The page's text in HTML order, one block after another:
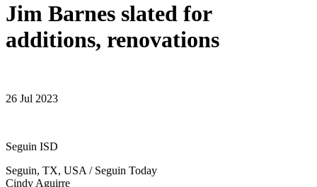
Jim Barnes slated for
additions, renovations
26 Jul 2023
Seguin ISD
Seguin, TX, USA / Seguin Today
Cindy Aguirre